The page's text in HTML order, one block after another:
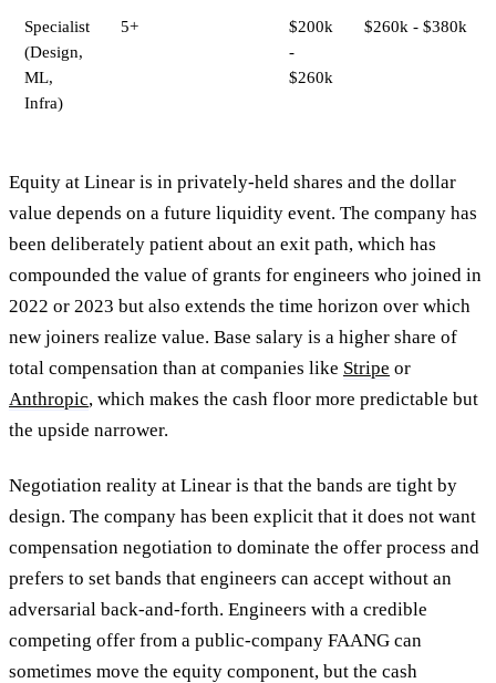
Specialist
(Design,
ML,
Infra)
5+
$200k
-
$260k
$260k - $380k
Equity at Linear is in privately-held shares and the dollar
value depends on a future liquidity event. The company has
been deliberately patient about an exit path, which has
compounded the value of grants for engineers who joined in
2022 or 2023 but also extends the time horizon over which
new joiners realize value. Base salary is a higher share of
total compensation than at companies like Stripe or
Anthropic, which makes the cash floor more predictable but
the upside narrower.
Negotiation reality at Linear is that the bands are tight by
design. The company has been explicit that it does not want
compensation negotiation to dominate the offer process and
prefers to set bands that engineers can accept without an
adversarial back-and-forth. Engineers with a credible
competing offer from a public-company FAANG can
sometimes move the equity component, but the cash